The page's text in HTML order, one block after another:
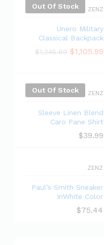
Out Of Stock ZENZ
Unero Military
Classical Backpack
$1,105.99
$1,245.69
Out Of Stock ZENZ
Sleeve Linen Blend
Caro Pane Shirt
$39.99
ZENZ
Paul’s Smith Sneaker
InWhite Color
$75.44